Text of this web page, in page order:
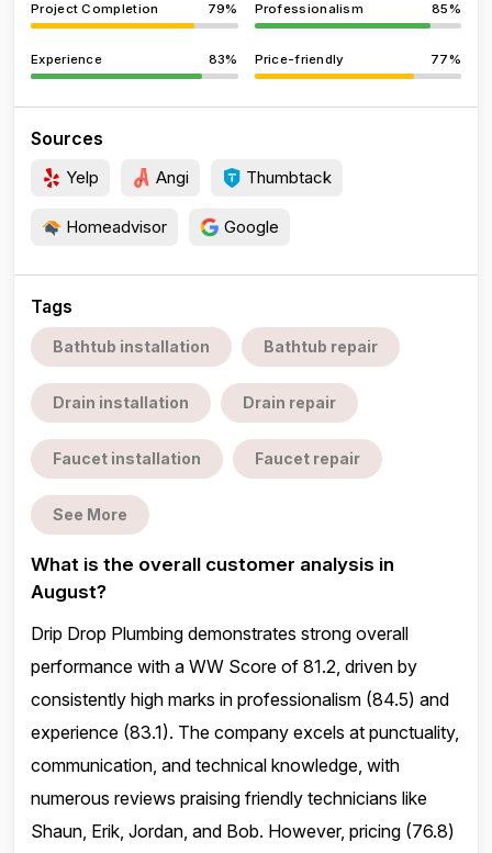
Project Completion 79% Professionalism 85%
Experience 83% Price-friendly 77%
Sources
Yelp Angi Thumbtack
Homeadvisor Google
Tags
Bathtub installation Bathtub repair
Drain installation Drain repair
Faucet installation Faucet repair
See More
What is the overall customer analysis in
August?
Drip Drop Plumbing demonstrates strong overall
performance with a WW Score of 81.2, driven by
consistently high marks in professionalism (84.5) and
experience (83.1). The company excels at punctuality,
communication, and technical knowledge, with
numerous reviews praising friendly technicians like
Shaun, Erik, Jordan, and Bob. However, pricing (76.8)